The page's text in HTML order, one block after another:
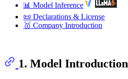
📊 Model Inference
📜 Declarations & License
🥇 Company Introduction
1. Model Introduction